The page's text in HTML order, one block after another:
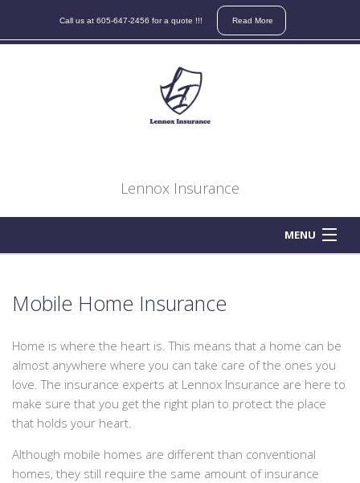
Lennox Insurance
MENU
ABOUT
BUSINESS OWNER
PERSONALIZED INSURANCE
Mobile Home Insurance
Home is where the heart is. This means that a home can be
almost anywhere where you can take care of the ones you
love. The insurance experts at Lennox Insurance are here to
make sure that you get the right plan to protect the place
that holds your heart.
Although mobile homes are different than conventional
homes, they still require the same amount of insurance
Call us at 605-647-2456 for a quote !!! Read More
us
atv,
business,
health
needs.
We
can
offer
packaged
quote